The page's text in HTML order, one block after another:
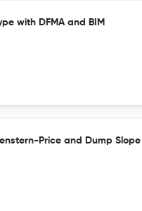
with DFMA and BIM
Price and Dump Slope